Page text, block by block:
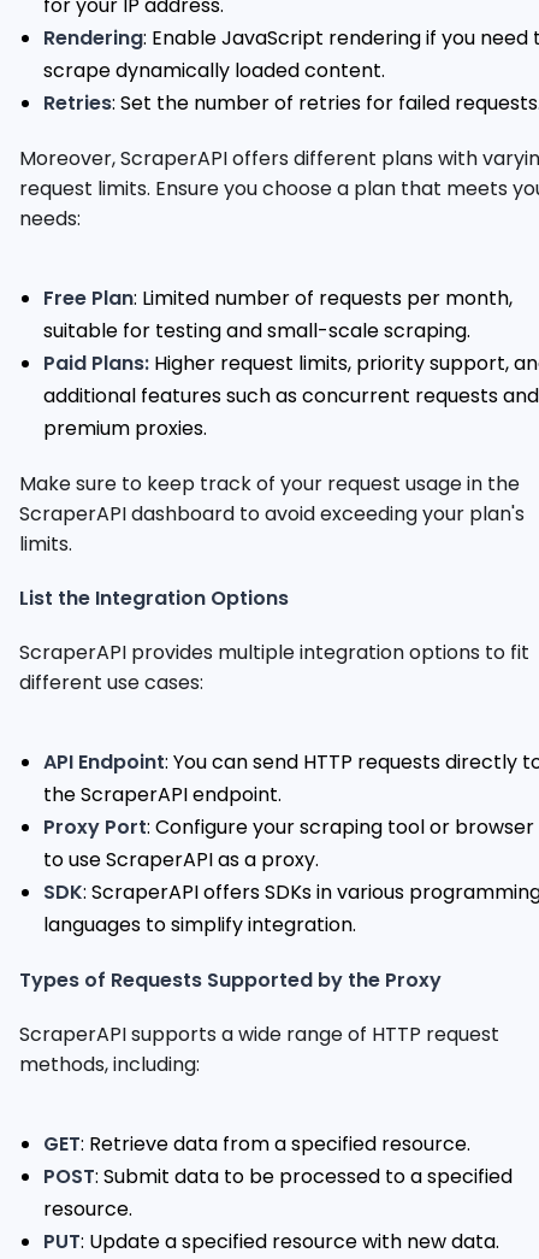
Rendering: Enable JavaScript rendering if you need
scrape dynamically loaded content.
Retries: Set the number of retries for failed
Moreover, ScraperAPI offers different plans with
request limits. Ensure you choose a plan that meets
needs:
Free Plan: Limited number of requests per month,
suitable for testing and small-scale scraping.
Paid Plans: Higher request limits, priority support,
additional features such as concurrent requests and
premium proxies.
Make sure to keep track of your request usage in the
ScraperAPI dashboard to avoid exceeding your plan's
limits.
List the Integration Options
ScraperAPI provides multiple integration options to fit
different use cases:
API Endpoint: You can send HTTP requests directly
the ScraperAPI endpoint.
Proxy Port: Configure your scraping tool or browser
to use ScraperAPI as a proxy.
SDK: ScraperAPI offers SDKs in various
languages to simplify integration.
Types of Requests Supported by the Proxy
ScraperAPI supports a wide range of HTTP request
methods, including:
GET: Retrieve data from a specified resource.
POST: Submit data to be processed to a specified
resource.
PUT: Update a specified resource with new data.